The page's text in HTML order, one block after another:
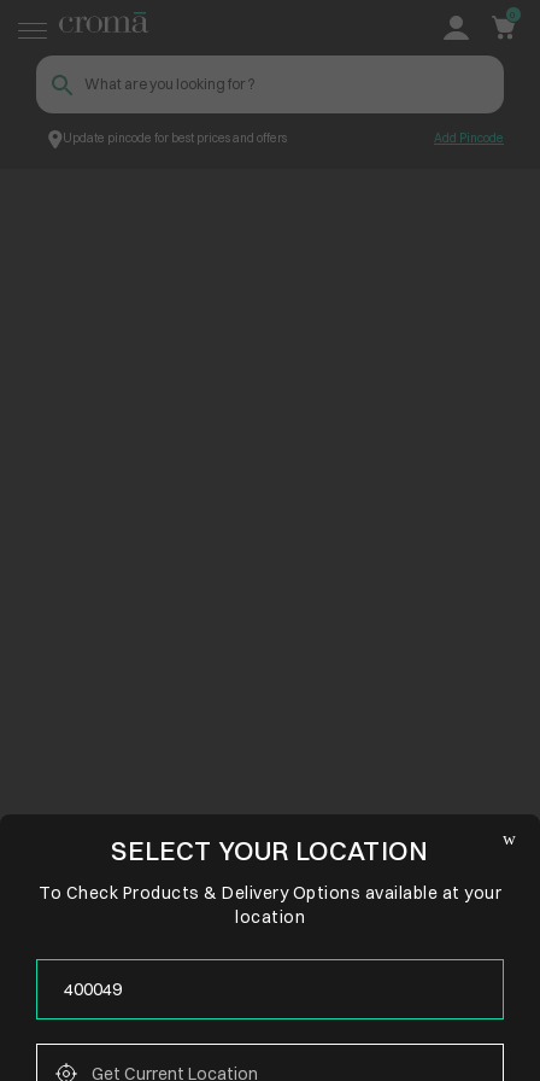
Update pincode for best prices and offers Add Pincode
0
Croma ContentPage_260604
SELECT YOUR LOCATION
To Check Products & Delivery Options available at your
location